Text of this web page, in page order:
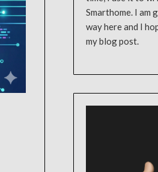
Smarthome. I am
way here and I
my blog post.